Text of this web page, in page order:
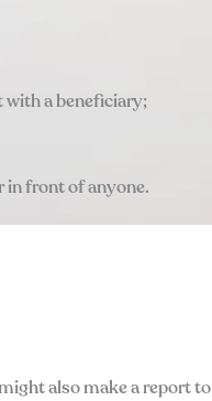
with a beneficiary;
in front of anyone.
also make a report